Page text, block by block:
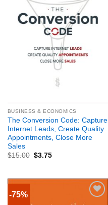
BUSINESS & ECONOMICS
The Conversion Code: Capture
Internet Leads, Create Quality
Appointments, Close More
Sales
$15.00 $3.75
-75%